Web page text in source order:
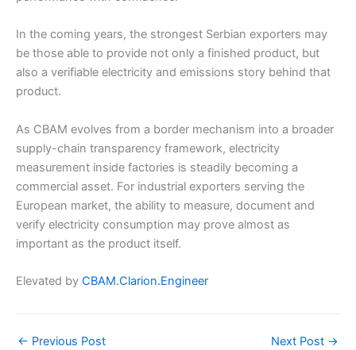
In the coming years, the strongest Serbian exporters may
be those able to provide not only a finished product, but
also a verifiable electricity and emissions story behind that
product.
As CBAM evolves from a border mechanism into a broader
supply-chain transparency framework, electricity
measurement inside factories is steadily becoming a
commercial asset. For industrial exporters serving the
European market, the ability to measure, document and
verify electricity consumption may prove almost as
important as the product itself.
Elevated by CBAM.Clarion.Engineer
← Previous Post Next Post →